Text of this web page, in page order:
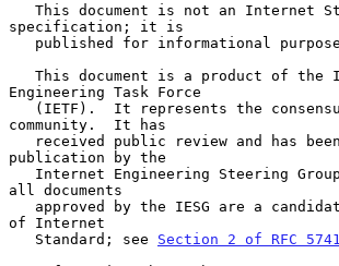
specification; it is
Engineering Task Force
community.  It has
publication by the
all documents
of Internet
   Standard; see
Section 2 of RFC 5741